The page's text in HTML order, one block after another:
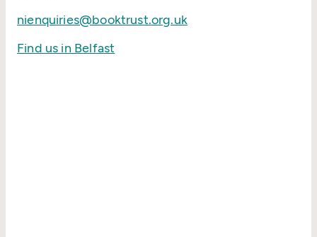
nienquiries@booktrust.org.uk
Find us in Belfast